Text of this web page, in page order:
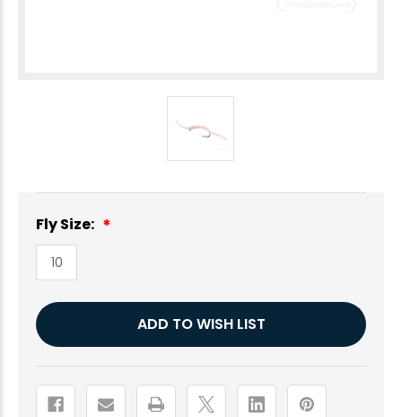
Fly Size:
10
Current
Stock:
ADD TO WISH LIST